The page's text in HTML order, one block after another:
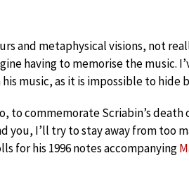
and metaphysical visions, not
having to memorise the music.
music, as it is impossible to
to commemorate Scriabin’s death
you, I’ll try to stay away from too
for his 1996 notes accompanying